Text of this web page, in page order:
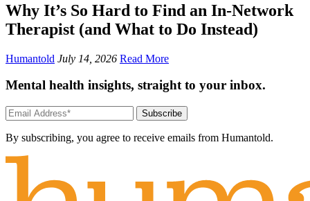
Why It’s So Hard to Find an In-Network
Therapist (and What to Do Instead)
Humantold July 14, 2026 Read More
Mental health insights, straight to your inbox.
Subscribe
By subscribing, you agree to receive emails from Humantold.